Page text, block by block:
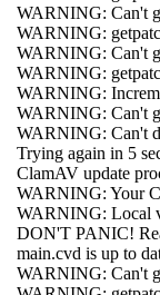
WARNING: Can't
WARNING:
WARNING: Can't
WARNING:
WARNING:
WARNING: Can't
WARNING: Can't
Trying again in 5
ClamAV update
WARNING: Your
WARNING: Local
DON'T PANIC!
main.cvd is up to
WARNING: Can't